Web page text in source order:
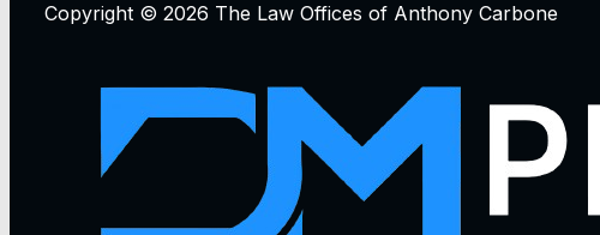
Copyright © 2026 The Law Offices of Anthony Carbone